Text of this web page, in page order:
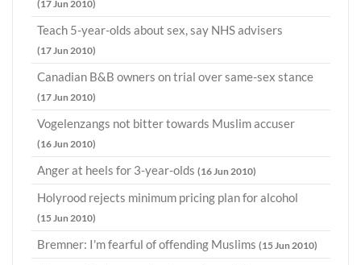
(17 Jun 2010)
Teach 5-year-olds about sex, say NHS advisers
(17 Jun 2010)
Canadian B&B owners on trial over same-sex stance
(17 Jun 2010)
Vogelenzangs not bitter towards Muslim accuser
(16 Jun 2010)
Anger at heels for 3-year-olds (16 Jun 2010)
Holyrood rejects minimum pricing plan for alcohol
(15 Jun 2010)
Bremner: I'm fearful of offending Muslims (15 Jun 2010)